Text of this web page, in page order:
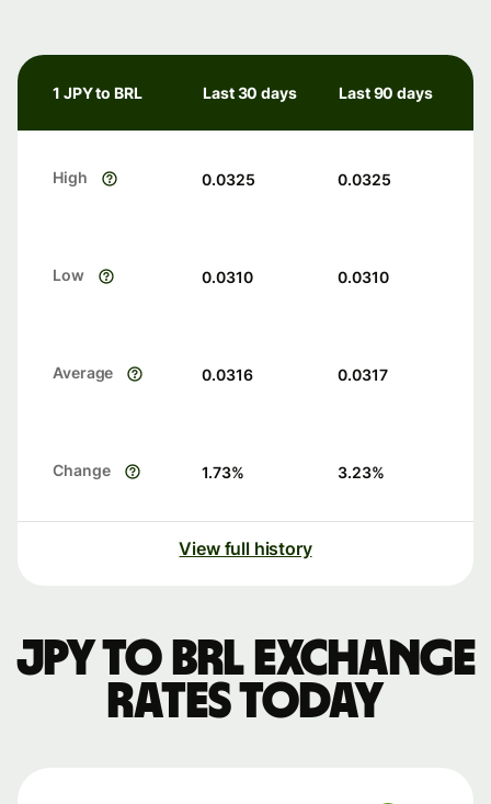
1 JPY to BRL Last 30 days Last 90 days
High 0.0325 0.0325
Low 0.0310 0.0310
Average 0.0316 0.0317
Change 1.73% 3.23%
View full history
JPY to BRL exchange
rates today